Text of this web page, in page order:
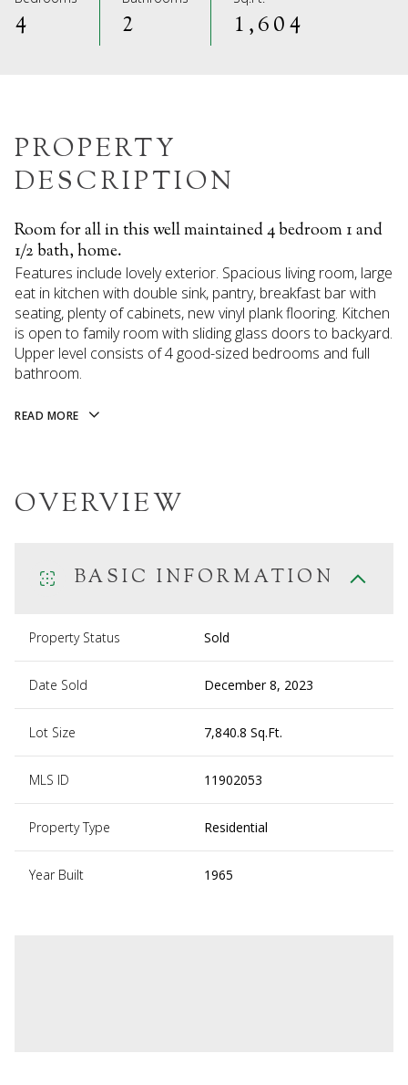
4 2 1,604
PROPERTY
DESCRIPTION
Room for all in this well maintained 4 bedroom 1 and
1/2 bath, home.
Features include lovely exterior. Spacious living room, large
eat in kitchen with double sink, pantry, breakfast bar with
seating, plenty of cabinets, new vinyl plank flooring. Kitchen
is open to family room with sliding glass doors to backyard.
Upper level consists of 4 good-sized bedrooms and full
bathroom.
READ MORE
OVERVIEW
BASIC INFORMATION
Property Status Sold
Date Sold December 8, 2023
Lot Size 7,840.8 Sq.Ft.
MLS ID 11902053
Property Type Residential
Year Built 1965